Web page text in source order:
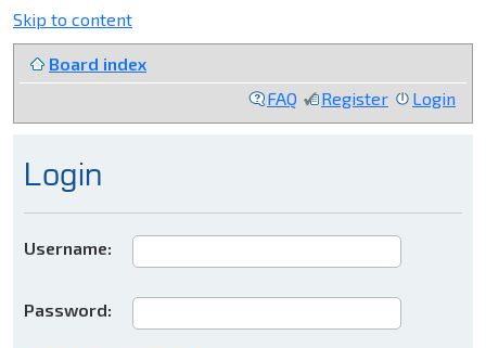
Skip to content
Board index
FAQ
Register Login
Login
Username:
Password: